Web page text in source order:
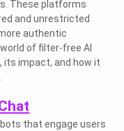
These platforms
and unrestricted
authentic
of filter-free AI
its impact, and how it
that engage users